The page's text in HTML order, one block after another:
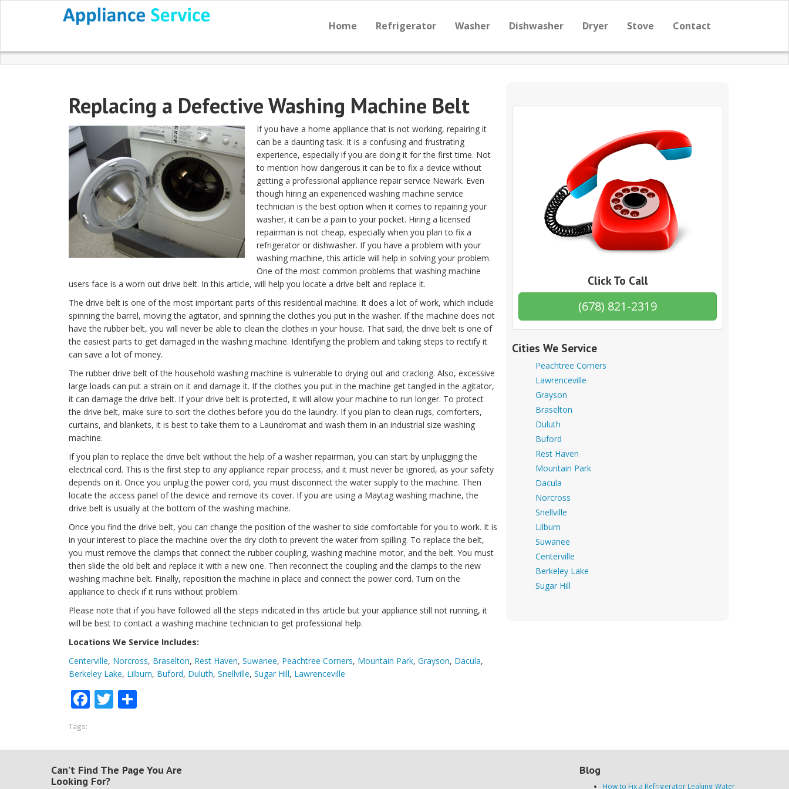
Home Refrigerator Washer Dishwasher Dryer Stove Contact
Replacing a Defective Washing Machine Belt
If you have a home appliance that is not working, repairing it
can be a daunting task. It is a confusing and frustrating
experience, especially if you are doing it for the first time. Not
to mention how dangerous it can be to fix a device without
getting a professional appliance repair service Newark. Even
though hiring an experienced washing machine service
technician is the best option when it comes to repairing your
washer, it can be a pain to your pocket. Hiring a licensed
repairman is not cheap, especially when you plan to fix a
refrigerator or dishwasher. If you have a problem with your
washing machine, this article will help in solving your problem.
One of the most common problems that washing machine
users face is a worn out drive belt. In this article, will help you locate a drive belt and replace it.
The drive belt is one of the most important parts of this residential machine. It does a lot of work, which include
spinning the barrel, moving the agitator, and spinning the clothes you put in the washer. If the machine does not
have the rubber belt, you will never be able to clean the clothes in your house. That said, the drive belt is one of
the easiest parts to get damaged in the washing machine. Identifying the problem and taking steps to rectify it
can save a lot of money.
The rubber drive belt of the household washing machine is vulnerable to drying out and cracking. Also, excessive
large loads can put a strain on it and damage it. If the clothes you put in the machine get tangled in the agitator,
it can damage the drive belt. If your drive belt is protected, it will allow your machine to run longer. To protect
the drive belt, make sure to sort the clothes before you do the laundry. If you plan to clean rugs, comforters,
curtains, and blankets, it is best to take them to a Laundromat and wash them in an industrial size washing
machine.
If you plan to replace the drive belt without the help of a washer repairman, you can start by unplugging the
electrical cord. This is the first step to any appliance repair process, and it must never be ignored, as your safety
depends on it. Once you unplug the power cord, you must disconnect the water supply to the machine. Then
locate the access panel of the device and remove its cover. If you are using a Maytag washing machine, the
drive belt is usually at the bottom of the washing machine.
Once you find the drive belt, you can change the position of the washer to side comfortable for you to work. It is
in your interest to place the machine over the dry cloth to prevent the water from spilling. To replace the belt,
you must remove the clamps that connect the rubber coupling, washing machine motor, and the belt. You must
then slide the old belt and replace it with a new one. Then reconnect the coupling and the clamps to the new
washing machine belt. Finally, reposition the machine in place and connect the power cord. Turn on the
appliance to check if it runs without problem.
Please note that if you have followed all the steps indicated in this article but your appliance still not running, it
will be best to contact a washing machine technician to get professional help.
Locations We Service Includes:
Centerville, Norcross, Braselton, Rest Haven, Suwanee, Peachtree Corners, Mountain Park, Grayson, Dacula,
Berkeley Lake, Lilburn, Buford, Duluth, Snellville, Sugar Hill, Lawrenceville
Facebook
Twitter
Tags:
Click To Call
(678) 821-2319
Cities We Service
Peachtree Corners
Lawrenceville
Grayson
Braselton
Duluth
Buford
Rest Haven
Mountain Park
Dacula
Norcross
Snellville
Lilburn
Suwanee
Centerville
Berkeley Lake
Sugar Hill
Can’t Find The Page You Are
Looking For?
Blog
How to Fix a Refrigerator Leaking Water